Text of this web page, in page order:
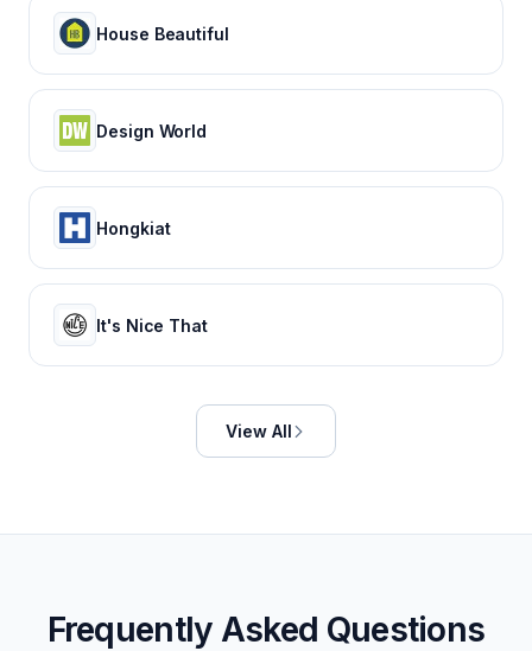
House Beautiful
Design World
Hongkiat
It's Nice That
View All
Frequently Asked Questions